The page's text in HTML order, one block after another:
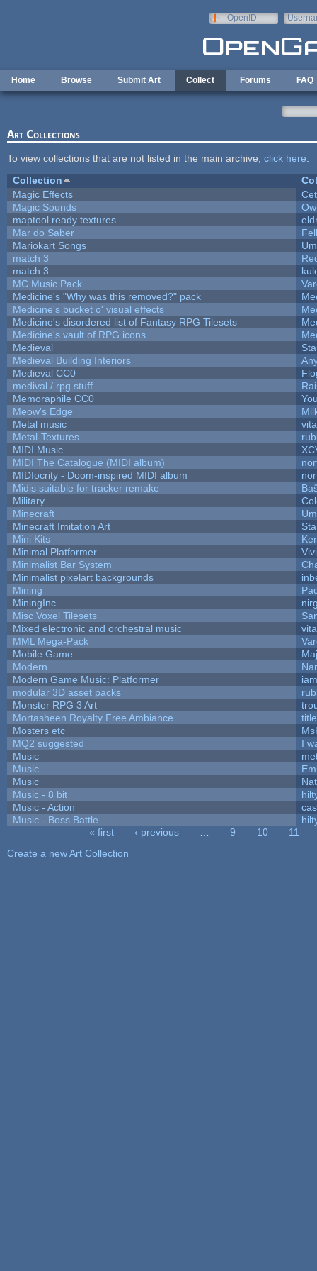
OpenID
Home Browse Submit Art Collect Forums FAQ
Art Collections
To view collections that are not listed in the main archive, click here
Collection
Magic Effects
Magic Sounds
maptool ready textures
Mar do Saber
Mariokart Songs
match 3
match 3
MC Music Pack
Medicine's "Why was this removed?" pack
Medicine's bucket o' visual effects
Medicine's disordered list of Fantasy RPG Tilesets
Medicine's vault of RPG icons
Medieval
Medieval Building Interiors
Medieval CC0
medival / rpg stuff
Memoraphile CC0
Meow's Edge
Metal music
Metal-Textures
MIDI Music
MIDI The Catalogue (MIDI album)
MIDIocrity - Doom-inspired MIDI album
Midis suitable for tracker remake
Military
Minecraft
Minecraft Imitation Art
Mini Kits
Minimal Platformer
Minimalist Bar System
Minimalist pixelart backgrounds
Mining
MiningInc.
Misc Voxel Tilesets
Mixed electronic and orchestral music
MML Mega-Pack
Mobile Game
Modern
Modern Game Music: Platformer
modular 3D asset packs
Monster RPG 3 Art
Mortasheen Royalty Free Ambiance
Mosters etc
MQ2 suggested
I
Music
Music
Music
Music - 8 bit
Music - Action
Music - Boss Battle
« first ‹ previous 9 10
11
Create a new Art Collection